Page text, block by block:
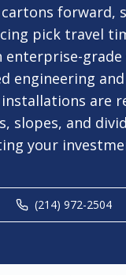
forward,
pick travel
engineering
are
slopes, and
your
(214) 972-2504